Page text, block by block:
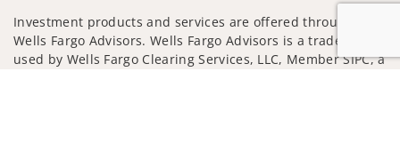
Investment products and services are offered through
Wells Fargo Advisors. Wells Fargo Advisors is a trade name
used by Wells Fargo Clearing Services, LLC, Member SIPC, a